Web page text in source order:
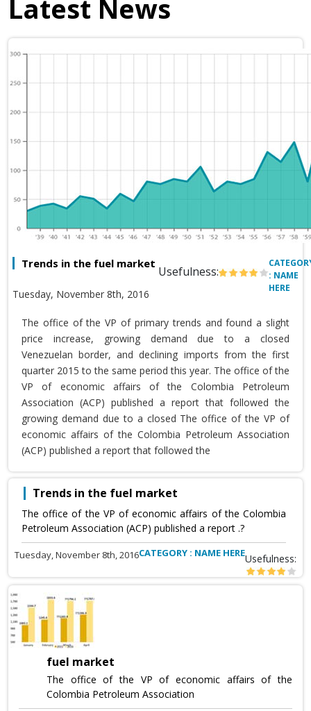
Latest News
Trends in the fuel market
Usefulness:
Tuesday, November 8th, 2016
: NAME
HERE
The office of the VP of primary trends and found a slight
price increase, growing demand due to a closed
Venezuelan border, and declining imports from the first
quarter 2015 to the same period this year. The office of the
VP of economic affairs of the Colombia Petroleum
Association (ACP) published a report that followed the
growing demand due to a closed The office of the VP of
economic affairs of the Colombia Petroleum Association
(ACP) published a report that followed the
Trends in the fuel market
The office of the VP of economic affairs of the Colombia
Petroleum Association (ACP) published a report .?
Tuesday, November 8th, 2016CATEGORY : NAME HEREUsefulness:
fuel market
The office of the VP of economic affairs of the
Colombia Petroleum Association